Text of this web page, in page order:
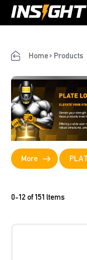
Home> Products
More
0-12 of 151 ltems